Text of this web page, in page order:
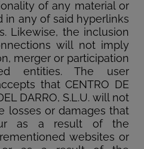
of any material or
in any of said hyperlinks
Likewise, the inclusion
will not imply
merger or participation
entities. The user
that CENTRO DE
DARRO, S.L.U. will not
losses or damages that
as a result of the
websites or